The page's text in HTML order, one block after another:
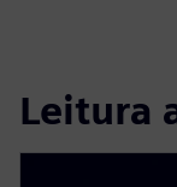
Leitura